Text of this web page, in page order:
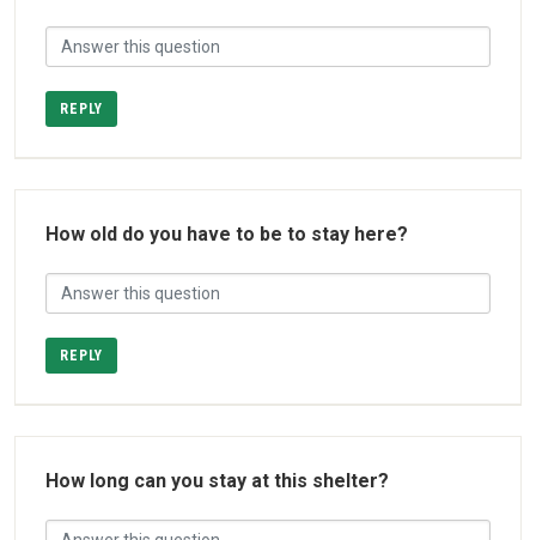
REPLY
How old do you have to be to stay here?
REPLY
How long can you stay at this shelter?